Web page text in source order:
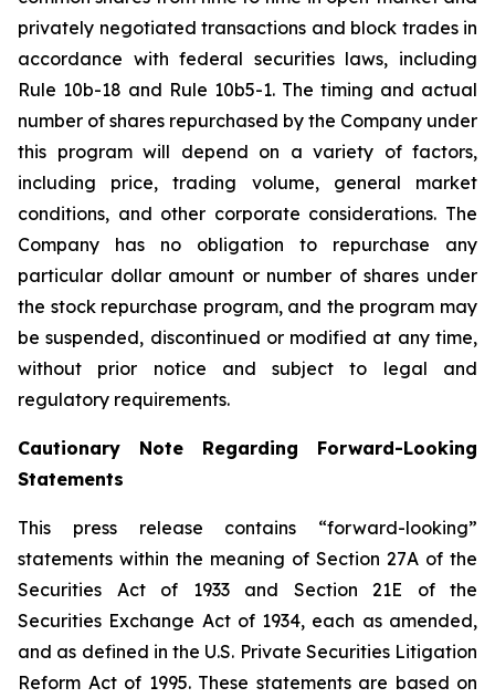
privately negotiated transactions and block trades in
accordance with federal securities laws, including
Rule 10b-18 and Rule 10b5-1. The timing and actual
number of shares repurchased by the Company under
this program will depend on a variety of factors,
including price, trading volume, general market
conditions, and other corporate considerations. The
Company has no obligation to repurchase any
particular dollar amount or number of shares under
the stock repurchase program, and the program may
be suspended, discontinued or modified at any time,
without prior notice and subject to legal and
regulatory requirements.
Cautionary Note Regarding Forward-Looking
Statements
This press release contains “forward-looking”
statements within the meaning of Section 27A of the
Securities Act of 1933 and Section 21E of the
Securities Exchange Act of 1934, each as amended,
and as defined in the U.S. Private Securities Litigation
Reform Act of 1995. These statements are based on